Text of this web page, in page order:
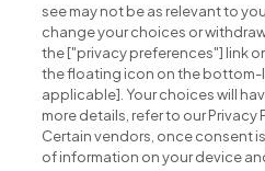
Search
Post a
Advice
see may not be as relevant to
change your choices or
the ["privacy preferences"] link
the floating icon on the
applicable]. Your choices will
more details, refer to our Privacy
Certain vendors, once consent
of information on your device